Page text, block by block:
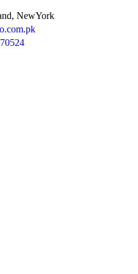
NewYork